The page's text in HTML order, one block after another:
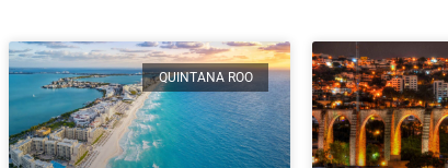
QUINTANA ROO